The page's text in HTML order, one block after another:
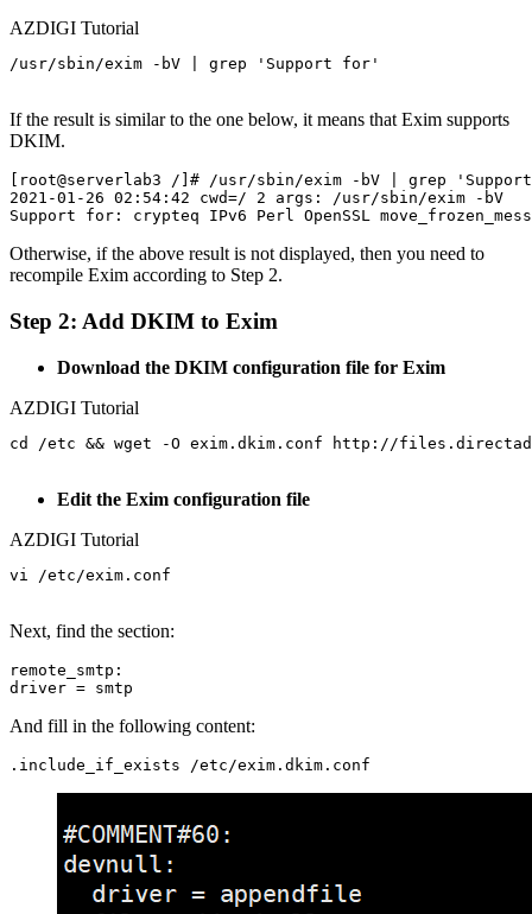
AZDIGI Tutorial
/usr/sbin/exim -bV | grep 'Support for'
If the result is similar to the one below, it means that Exim supports
DKIM.
[root@serverlab3 /]# /usr/sbin/exim -bV | grep
2021-01-26 02:54:42 cwd=/ 2 args: /usr/sbin/exim -bV
Otherwise, if the above result is not displayed, then you need to
recompile Exim according to Step 2.
Step 2: Add DKIM to Exim
Download the DKIM configuration file for Exim
AZDIGI Tutorial
cd /etc && wget -O exim.dkim.conf http://
Edit the Exim configuration file
AZDIGI Tutorial
vi /etc/exim.conf
Next, find the section:
remote_smtp:
And fill in the following content: